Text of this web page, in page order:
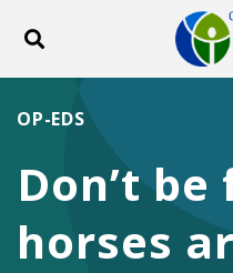
Toggle search
ABOUT
Don’t
horses
OP-EDS